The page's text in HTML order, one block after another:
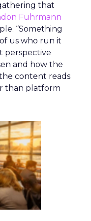
that
Fuhrmann
“Something
us who run it
perspective
and how the
content reads
than platform